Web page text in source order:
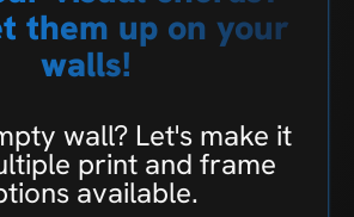
them up on your
walls!
wall? Let's make it
print and frame
available.